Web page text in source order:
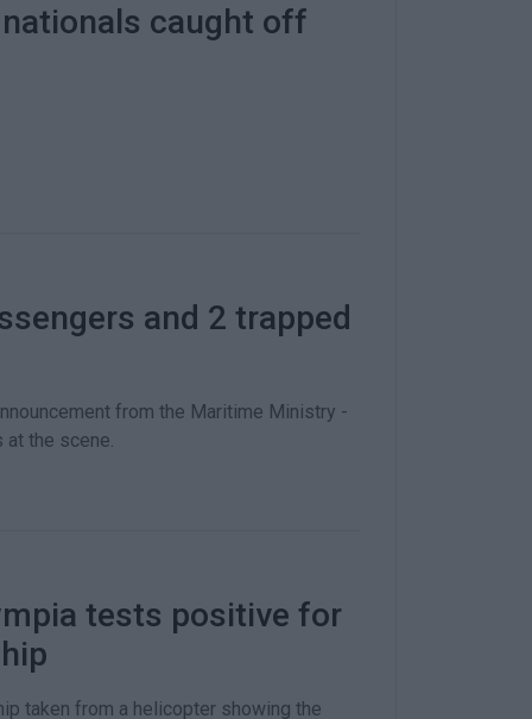
caught off
and 2 trapped
from the Maritime Ministry -
at the scene.
tests positive for
taken from a helicopter showing the